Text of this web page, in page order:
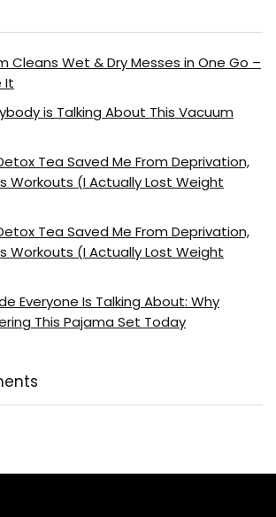
Cleans Wet & Dry Messes in One Go –
It
is Talking About This Vacuum
Tea Saved Me From Deprivation,
Workouts (I Actually Lost Weight
Tea Saved Me From Deprivation,
Workouts (I Actually Lost Weight
Everyone Is Talking About: Why
This Pajama Set Today